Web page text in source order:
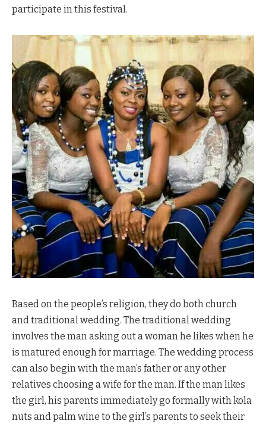
participate in this festival.
Based on the people’s religion, they do both church
and traditional wedding. The traditional wedding
involves the man asking out a woman he likes when he
is matured enough for marriage. The wedding process
can also begin with the man’s father or any other
relatives choosing a wife for the man. If the man likes
the girl, his parents immediately go formally with kola
nuts and palm wine to the girl’s parents to seek their